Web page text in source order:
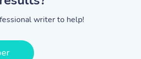
writer to help!